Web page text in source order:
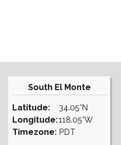
South El Monte
Latitude:
Longitude:
Timezone:
34.05°N
118.05°W
PDT